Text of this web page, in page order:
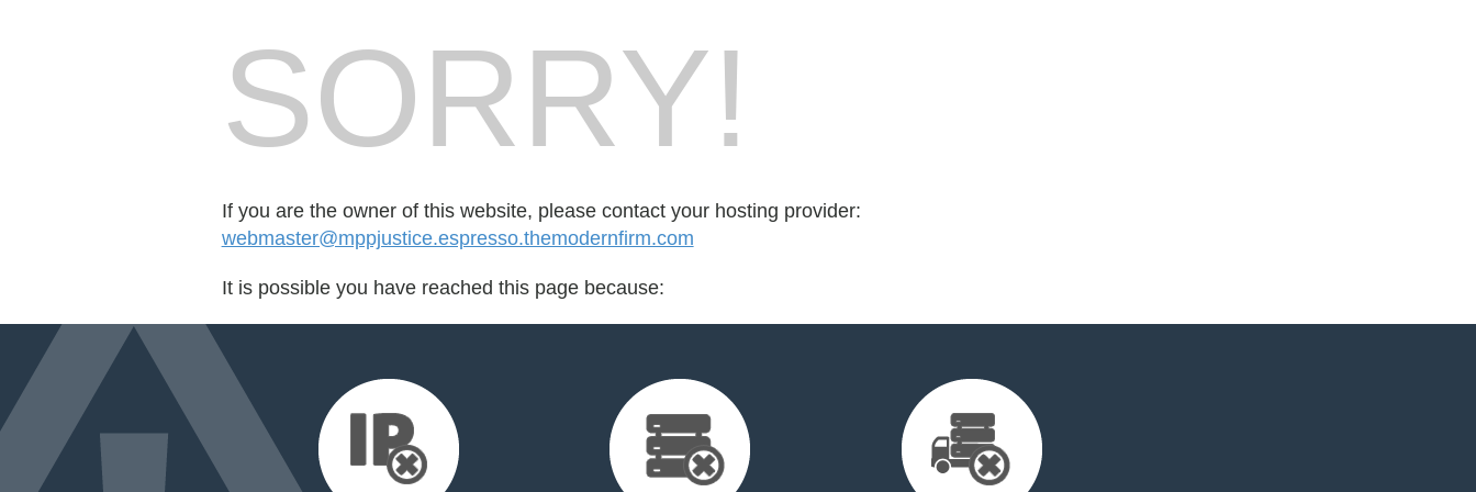
SORRY!
If you are the owner of this website, please contact your hosting provider:
webmaster@mppjustice.espresso.themodernfirm.com
It is possible you have reached this page because: